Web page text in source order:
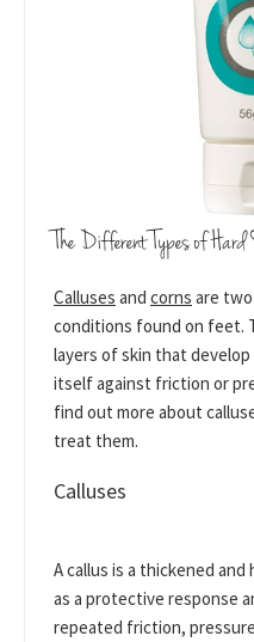
The Different Types of Hard
Calluses and corns are
conditions found on feet.
layers of skin that
itself against friction or
find out more about
treat them.
Calluses
A callus is a thickened
as a protective response
repeated friction,